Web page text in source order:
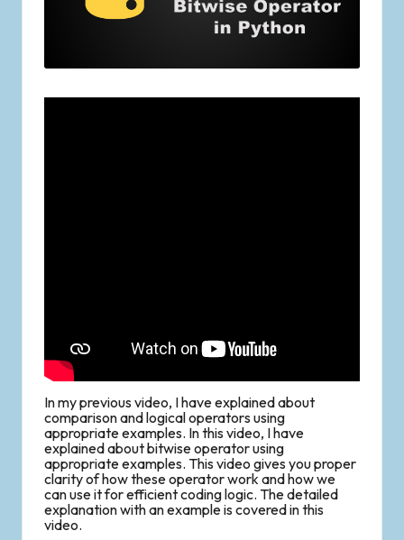
In my previous video, I have explained about
comparison and logical operators using
appropriate examples. In this video, I have
explained about bitwise operator using
appropriate examples. This video gives you proper
clarity of how these operator work and how we
can use it for efficient coding logic. The detailed
explanation with an example is covered in this
video.